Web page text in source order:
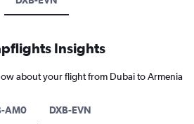
Insights
about your flight from Dubai to Armenia
AM0 DXB-EVN